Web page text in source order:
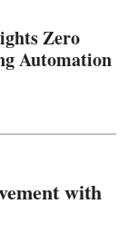
Zero
Automation
with